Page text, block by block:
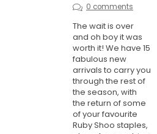
0 comments
The wait is over
and oh boy it was
worth it! We have 15
fabulous new
arrivals to carry you
through the rest of
the season, with
the return of some
of your favourite
Ruby Shoo staples,